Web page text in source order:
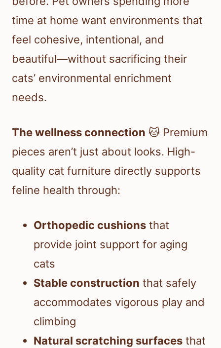
time at home want environments that
feel cohesive, intentional, and
beautiful—without sacrificing their
cats’ environmental enrichment
needs.
The wellness connection 🐱 Premium
pieces aren’t just about looks. High-
quality cat furniture directly supports
feline health through:
Orthopedic cushions that
provide joint support for aging
cats
Stable construction that safely
accommodates vigorous play and
climbing
Natural scratching surfaces that